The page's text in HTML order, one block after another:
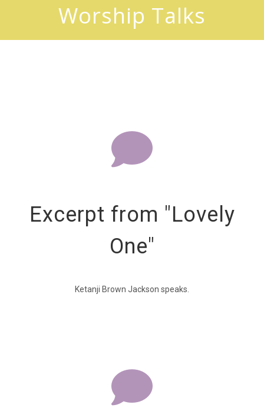
Worship Talks
Excerpt from "Lovely
One"
Ketanji Brown Jackson speaks.